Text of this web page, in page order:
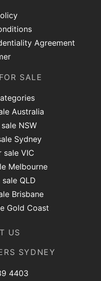
Agreement
SALE
Australia
NSW
Sydney
sale VIC
Melbourne
QLD
Brisbane
Gold Coast
US
SYDNEY
4403